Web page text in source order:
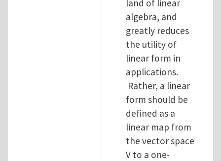
land of linear
algebra, and
greatly reduces
the utility of
linear form in
applications.
Rather, a linear
form should be
defined as a
linear map from
the vector space
V to a one-